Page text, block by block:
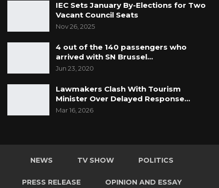
IEC Sets January By-Elections for Two
Vacant Council Seats
Nov 26, 2025
4 out of the 140 passengers who
arrived with SN Brussel…
Jun 23, 2020
Lawmakers Clash With Tourism
Minister Over Delayed Response…
Mar 16, 2026
NEWS TV SHOW POLITICS
PRESS RELEASE OPINION AND ESSAY